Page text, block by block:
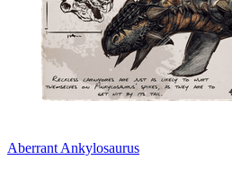
Aberrant Ankylosaurus